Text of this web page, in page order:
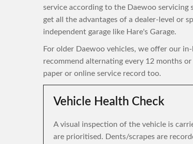
service according to the Daewoo
get all the advantages of a dealer-level or
independent garage like Hare's Garage.
For older Daewoo vehicles, we offer our
recommend alternating every 12 months
paper or online service record too.
Vehicle Health Check
A visual inspection of the vehicle is
are prioritised. Dents/scrapes are